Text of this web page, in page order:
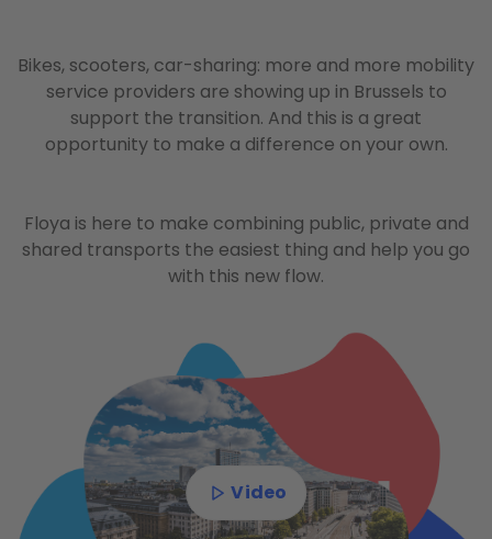
Bikes, scooters, car-sharing: more and more mobility
service providers are showing up in Brussels to
support the transition. And this is a great
opportunity to make a difference on your own.
Floya is here to make combining public, private and
shared transports the easiest thing and help you go
with this new flow.
Video